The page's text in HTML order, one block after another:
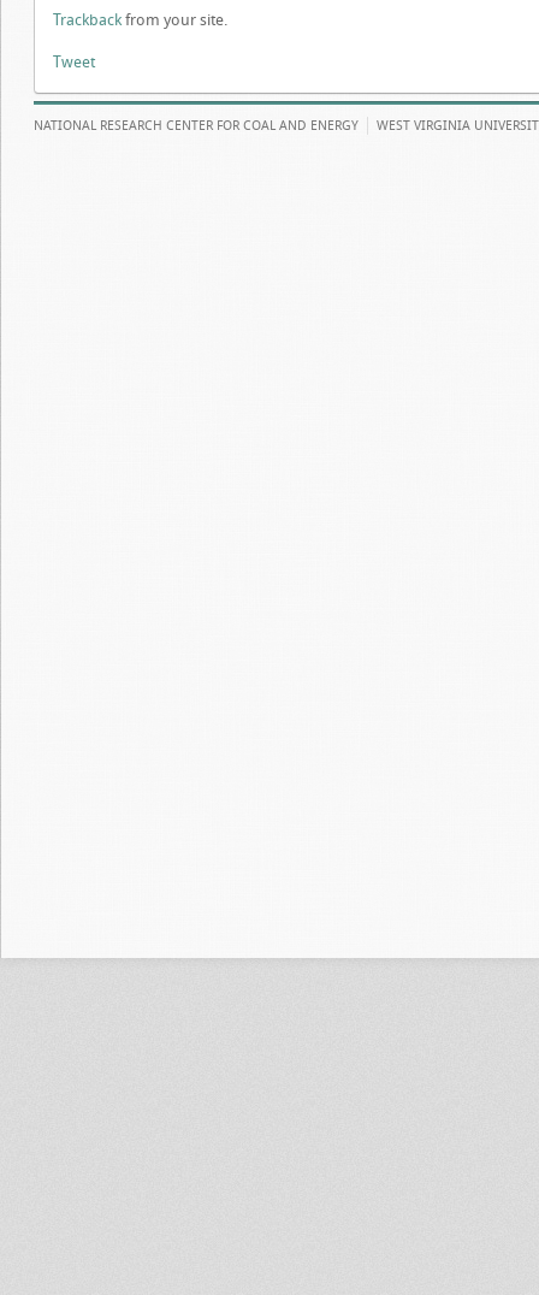
Trackback from your site.
Tweet
NATIONAL RESEARCH CENTER FOR COAL AND ENERGY WEST VIRGINIA